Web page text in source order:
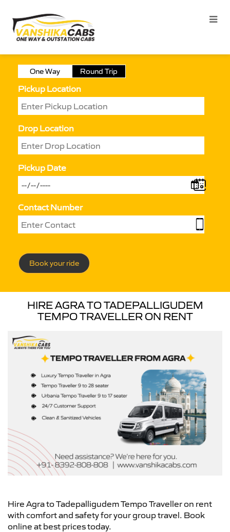
One Way Round Trip
Pickup Location
Drop Location
Pickup Date
Contact Number
Book your ride
HIRE AGRA TO TADEPALLIGUDEM
TEMPO TRAVELLER ON RENT
Hire Agra to Tadepalligudem Tempo Traveller on rent
with comfort and safety for your group travel. Book
online at best prices today.